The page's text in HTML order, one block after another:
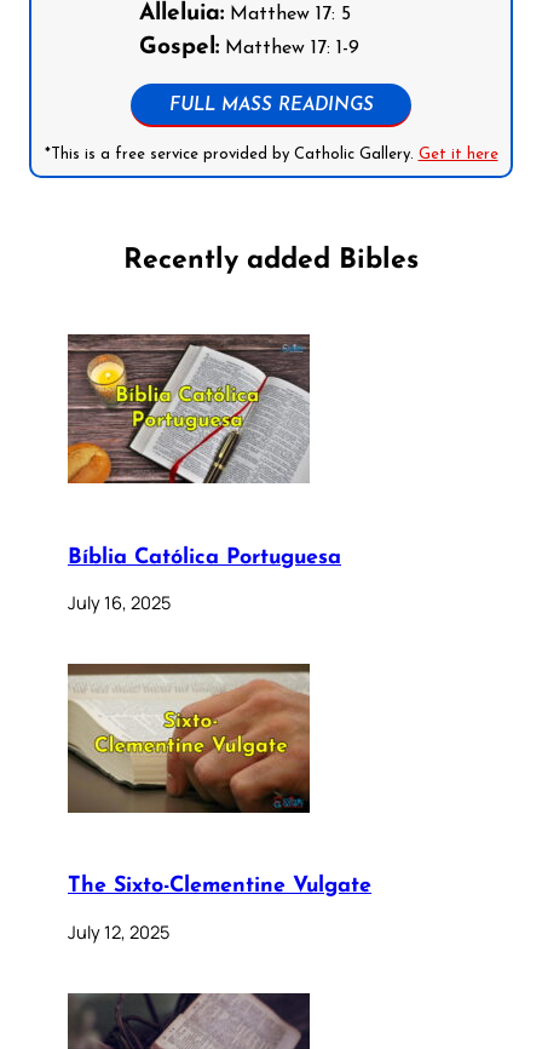
Alleluia:Matthew 17: 5
Gospel:Matthew 17: 1-9
FULL MASS READINGS
*This is a free service provided by Catholic Gallery. Get it here
Recently added Bibles
Bíblia Católica Portuguesa
July 16, 2025
The Sixto-Clementine Vulgate
July 12, 2025